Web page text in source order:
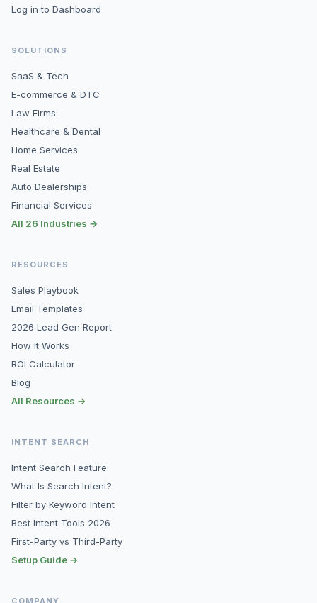
Log in to Dashboard
SOLUTIONS
SaaS & Tech
E-commerce & DTC
Law Firms
Healthcare & Dental
Home Services
Real Estate
Auto Dealerships
Financial Services
All 26 Industries →
RESOURCES
Sales Playbook
Email Templates
2026 Lead Gen Report
How It Works
ROI Calculator
Blog
All Resources →
INTENT SEARCH
Intent Search Feature
What Is Search Intent?
Filter by Keyword Intent
Best Intent Tools 2026
First-Party vs Third-Party
Setup Guide →
COMPANY